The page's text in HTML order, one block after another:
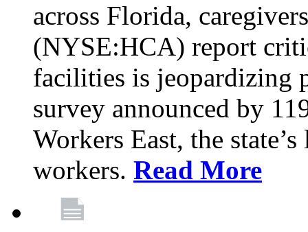
across Florida,
(NYSE:HCA) report
facilities is jeopardizing
survey announced by
Workers East, the
workers. Read More